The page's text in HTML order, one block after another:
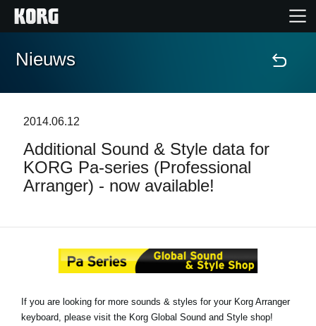
Home
Features
Evenementen
Ondersteuning
Nieuws
2014.06.12
Additional Sound & Style data for
KORG Pa-series (Professional
Arranger) - now available!
If you are looking for more sounds & styles for your Korg Arranger
keyboard, please visit the Korg Global Sound and Style shop!